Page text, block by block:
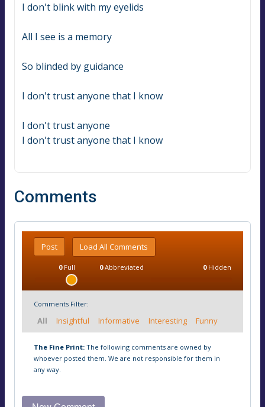
I don't blink with my eyelids
All I see is a memory
So blinded by guidance
I don't trust anyone that I know
I don't trust anyone
I don't trust anyone that I know
Comments
Post Load All Comments
0Full 0Abbreviated 0Hidden
Comments Filter:
All Insightful Informative Interesting Funny
The Fine Print: The following comments are owned by
whoever posted them. We are not responsible for them in
any way.